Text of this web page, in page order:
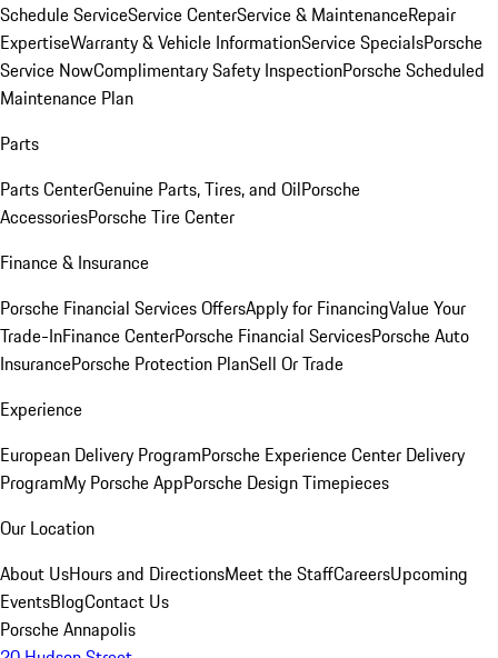
Schedule ServiceService CenterService & MaintenanceRepair
ExpertiseWarranty & Vehicle InformationService SpecialsPorsche
Service NowComplimentary Safety InspectionPorsche Scheduled
Maintenance Plan
Parts
Parts CenterGenuine Parts, Tires, and OilPorsche
AccessoriesPorsche Tire Center
Finance & Insurance
Porsche Financial Services OffersApply for FinancingValue Your
Trade-InFinance CenterPorsche Financial ServicesPorsche Auto
InsurancePorsche Protection PlanSell Or Trade
Experience
European Delivery ProgramPorsche Experience Center Delivery
ProgramMy Porsche AppPorsche Design Timepieces
Our Location
About UsHours and DirectionsMeet the StaffCareersUpcoming
EventsBlogContact Us
Porsche Annapolis